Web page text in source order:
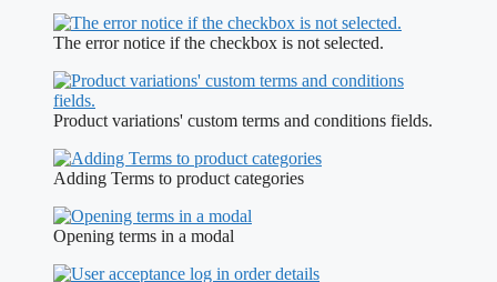
The error notice if the checkbox is not selected.
Product variations' custom terms and conditions fields.
Adding Terms to product categories
Opening terms in a modal